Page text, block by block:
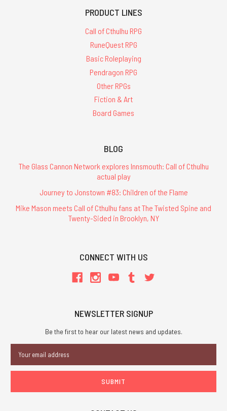
PRODUCT LINES
Call of Cthulhu RPG
RuneQuest RPG
Basic Roleplaying
Pendragon RPG
Other RPGs
Fiction & Art
Board Games
BLOG
The Glass Cannon Network explores Innsmouth: Call of Cthulhu
actual play
Journey to Jonstown #83: Children of the Flame
Mike Mason meets Call of Cthulhu fans at The Twisted Spine and
Twenty-Sided in Brooklyn, NY
CONNECT WITH US
NEWSLETTER SIGNUP
Be the first to hear our latest news and updates.
Address